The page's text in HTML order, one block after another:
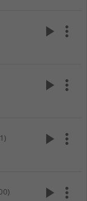
play_arrow more_vert
play_arrow more_vert
play_arrow more_vert
play_arrow more_vert